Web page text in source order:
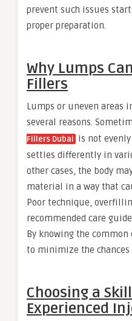
prevent such issues
proper preparation.
Why Lumps
Fillers
Lumps or uneven areas
several reasons.
Fillers Dubai is not
settles differently in
other cases, the body
material in a way that
Poor technique,
recommended care
By knowing the common
to minimize the chances
Choosing a
Experienced